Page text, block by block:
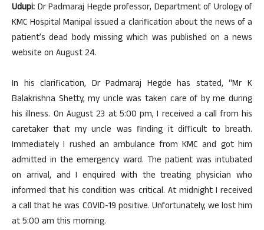
Udupi: Dr Padmaraj Hegde professor, Department of Urology of
KMC Hospital Manipal issued a clarification about the news of a
patient’s dead body missing which was published on a news
website on August 24.
In his clarification, Dr Padmaraj Hegde has stated, “Mr K
Balakrishna Shetty, my uncle was taken care of by me during
his illness. On August 23 at 5:00 pm, I received a call from his
caretaker that my uncle was finding it difficult to breath.
Immediately I rushed an ambulance from KMC and got him
admitted in the emergency ward. The patient was intubated
on arrival, and I enquired with the treating physician who
informed that his condition was critical. At midnight I received
a call that he was COVID-19 positive. Unfortunately, we lost him
at 5:00 am this morning.